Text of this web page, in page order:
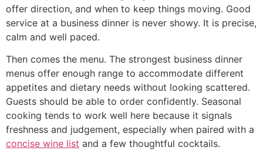
offer direction, and when to keep things moving. Good
service at a business dinner is never showy. It is precise,
calm and well paced.
Then comes the menu. The strongest business dinner
menus offer enough range to accommodate different
appetites and dietary needs without looking scattered.
Guests should be able to order confidently. Seasonal
cooking tends to work well here because it signals
freshness and judgement, especially when paired with a
concise wine list and a few thoughtful cocktails.